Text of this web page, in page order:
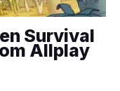
Survival
Allplay